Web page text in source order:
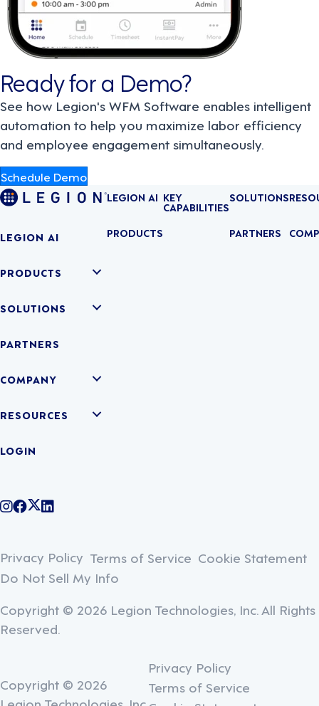
Ready for a Demo?
See how Legion's WFM Software enables intelligent
automation to help you maximize labor efficiency
and employee engagement simultaneously.
Schedule Demo
LEGION AI
PRODUCTS
SOLUTIONS
PARTNERS
COMPANY
RESOURCES
LOGIN
@legiontechnologies on Instagram
LegionWork on Facebook
@legiontech on Twitter
Legionco on Linkedin
LEGION AI
PRODUCTS
KEY
CAPABILITIES
SOLUTIONS
PARTNERS
Privacy Policy Terms of Service Cookie Statement
Do Not Sell My Info
Copyright © 2026 Legion Technologies, Inc. All Rights
Reserved.
Copyright © 2026
Privacy Policy
Terms of Service